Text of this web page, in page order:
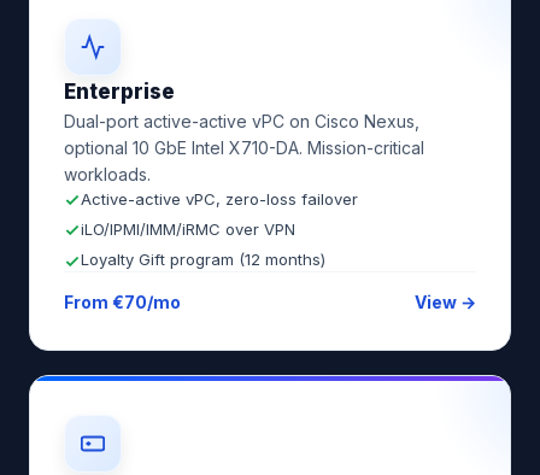
Enterprise
Dual-port active-active vPC on Cisco Nexus,
optional 10 GbE Intel X710-DA. Mission-critical
workloads.
Active-active vPC, zero-loss failover
iLO/IPMI/IMM/iRMC over VPN
Loyalty Gift program (12 months)
From €70/mo View →